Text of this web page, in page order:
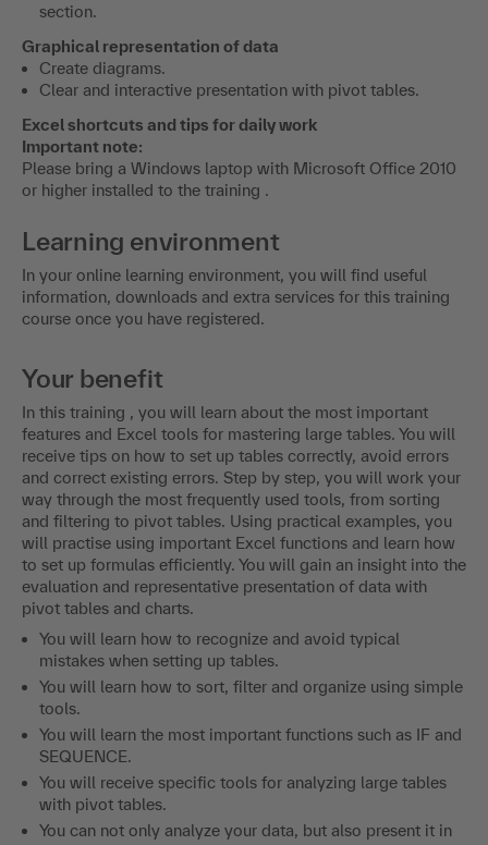
section.
Graphical representation of data
Create diagrams.
Clear and interactive presentation with pivot tables.
Excel shortcuts and tips for daily work
Important note:
Please bring a Windows laptop with Microsoft Office 2010
or higher installed to the training .
Learning environment
In your online learning environment, you will find useful
information, downloads and extra services for this training
course once you have registered.
Your benefit
In this training , you will learn about the most important
features and Excel tools for mastering large tables. You will
receive tips on how to set up tables correctly, avoid errors
and correct existing errors. Step by step, you will work your
way through the most frequently used tools, from sorting
and filtering to pivot tables. Using practical examples, you
will practise using important Excel functions and learn how
to set up formulas efficiently. You will gain an insight into the
evaluation and representative presentation of data with
pivot tables and charts.
You will learn how to recognize and avoid typical
mistakes when setting up tables.
You will learn how to sort, filter and organize using simple
tools.
You will learn the most important functions such as IF and
SEQUENCE.
You will receive specific tools for analyzing large tables
with pivot tables.
You can not only analyze your data, but also present it in